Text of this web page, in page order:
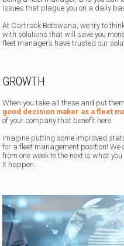
issues that plague you on a daily
At Cartrack Botswana, we try to
with solutions that will save you
fleet managers have trusted our
GROWTH
When you take all these and put
good decision maker as a fleet
of your company that benefit here.
Imagine putting some improved
for a fleet management position!
from one week to the next is what
it happen.